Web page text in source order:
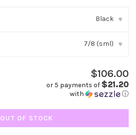
Black ▾
7/8 (sml) ▾
$106.00
or 5 payments of $21.20
with ⓘ
OUT OF STOCK